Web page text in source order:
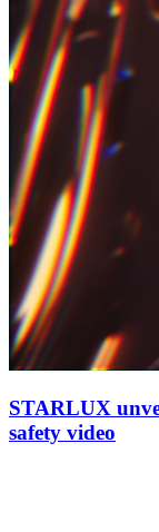
STARLUX
safety video